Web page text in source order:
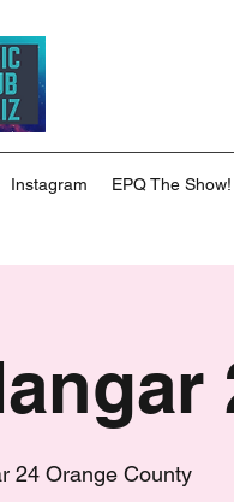
Instagram EPQ The Show!
24 Orange County